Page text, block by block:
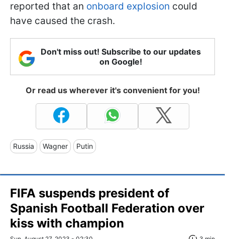
reported that an onboard explosion could
have caused the crash.
Don't miss out! Subscribe to our updates
on Google!
Or read us wherever it's convenient for you!
Russia Wagner Putin
FIFA suspends president of
Spanish Football Federation over
kiss with champion